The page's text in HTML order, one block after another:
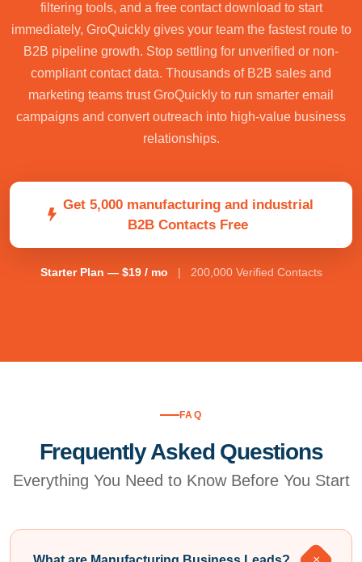
filtering tools, and a free contact download to start
immediately, GroQuickly gives your team the fastest route to
B2B pipeline growth. Stop settling for unverified or non-
compliant contact data. Thousands of B2B sales and
marketing teams trust GroQuickly to run smarter email
campaigns and convert outreach into high-value business
relationships.
Get 5,000 manufacturing and industrial
B2B Contacts Free
Starter Plan — $19 / mo | 200,000 Verified Contacts
FAQ
Frequently Asked Questions
Everything You Need to Know Before You Start